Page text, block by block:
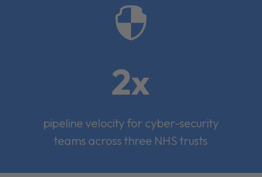

2x
pipeline velocity for cyber-security
teams across three NHS trusts